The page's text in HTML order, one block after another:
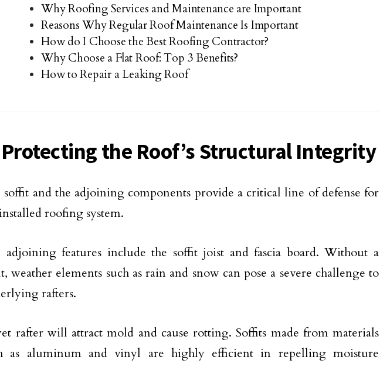
Why Roofing Services and Maintenance are Important
Reasons Why Regular Roof Maintenance Is Important
How do I Choose the Best Roofing Contractor?
Why Choose a Flat Roof: Top 3 Benefits?
How to Repair a Leaking Roof
the Roof’s Structural Integrity
soffit and the adjoining components provide a critical line of defense for
roofing system.
adjoining features include the soffit joist and fascia board. Without a
weather elements such as rain and snow can pose a severe challenge to
rafters.
rafter will attract mold and cause rotting. Soffits made from materials
as aluminum and vinyl are highly efficient in repelling moisture